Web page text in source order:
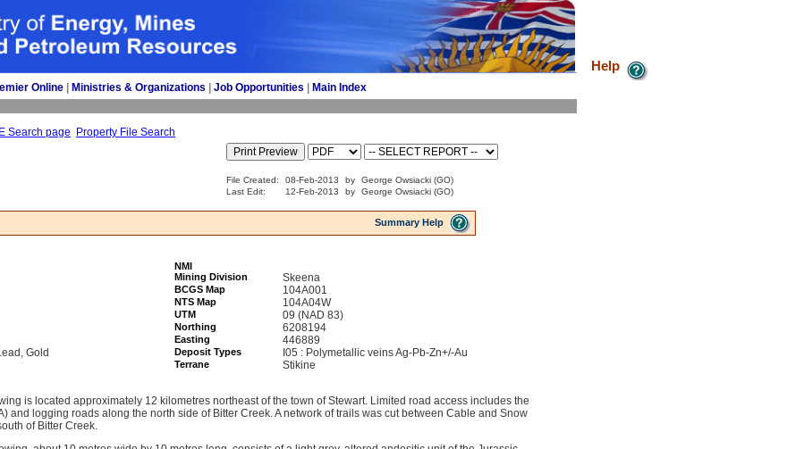
Online Ministries & Organizations Job Opportunities Main Index
Search page Property File Search
Help
File Created: 08-Feb-2013 by
George Owsiacki (GO)
Last Edit:
12-Feb-2013 by George Owsiacki (GO)
Summary Help
NMI
Mining Division Skeena
BCGS Map 104A001
NTS Map 104A04W
UTM 09 (NAD 83)
Northing 6208194
Easting 446889
Gold Deposit Types I05 : Polymetallic veins Ag-Pb-Zn+/-Au
Terrane Stikine
is located approximately 12 kilometres northeast of the town of Stewart. Limited road access includes the
and logging roads along the north side of Bitter Creek. A network of trails was cut between Cable and Snow
of Bitter Creek.